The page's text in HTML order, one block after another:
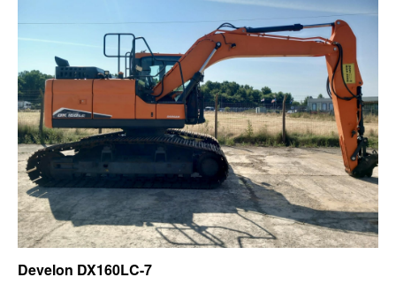
Develon DX160LC-7